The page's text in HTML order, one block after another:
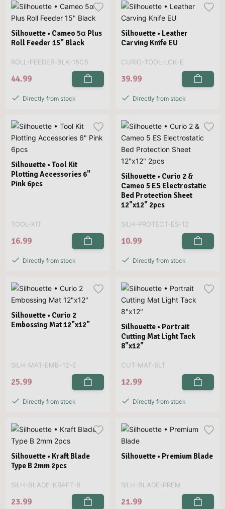
Silhouette • Cameo 5α Plus
Roll Feeder 15" Black
ROLL-FEEDER-BLK-15C5
44.99
Directly from stock
Silhouette • Leather
Carving Knife EU
CURIO-TOOL-LCK-E
39.99
Directly from stock
Silhouette • Tool Kit
Plotting Accessories 6"
Pink 6pcs
TOOL-KIT
16.99
Directly from stock
Silhouette • Curio 2 &
Cameo 5 ES Electrostatic
Bed Protection Sheet
12"x12" 2pcs
SILH-PROTECT-ES-12
10.99
Directly from stock
Silhouette • Curio 2
Embossing Mat 12"x12"
SILH-MAT-EMB-12-E
25.99
Directly from stock
Silhouette • Portrait
Cutting Mat Light Tack
8"x12"
CUT-MAT-8LT
12.99
Directly from stock
Silhouette • Kraft Blade
Type B 2mm 2pcs
SILH-BLADE-KRAFT-B
23.99
Silhouette • Premium Blade
SILH-BLADE-PREM
21.99